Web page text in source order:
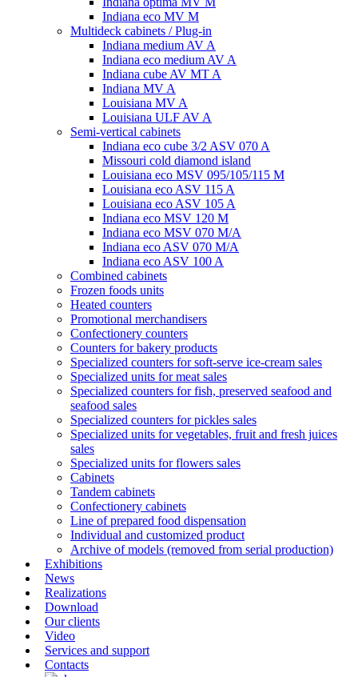
Indiana eco MV M
Multideck cabinets / Plug-in
Indiana medium AV A
Indiana eco medium AV A
Indiana cube AV MT A
Indiana MV A
Louisiana MV A
Louisiana ULF AV A
Semi-vertical cabinets
Indiana eco cube 3/2 ASV 070 A
Missouri cold diamond island
Louisiana eco MSV 095/105/115 M
Louisiana eco ASV 115 A
Louisiana eco ASV 105 A
Indiana eco MSV 120 M
Indiana eco MSV 070 M/A
Indiana eco ASV 070 M/A
Indiana eco ASV 100 A
Combined cabinets
Frozen foods units
Heated counters
Promotional merchandisers
Confectionery counters
Counters for bakery products
Specialized counters for soft-serve ice-cream sales
Specialized units for meat sales
Specialized counters for fish, preserved seafood and
seafood sales
Specialized counters for pickles sales
Specialized units for vegetables, fruit and fresh juices
sales
Specialized units for flowers sales
Cabinets
Tandem cabinets
Confectionery cabinets
Line of prepared food dispensation
Individual and customized product
Archive of models (removed from serial production)
Exhibitions
News
Realizations
Download
Our clients
Video
Services and support
Contacts